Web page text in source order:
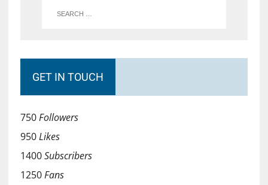
GET IN TOUCH
750Followers
950Likes
1400Subscribers
1250Fans